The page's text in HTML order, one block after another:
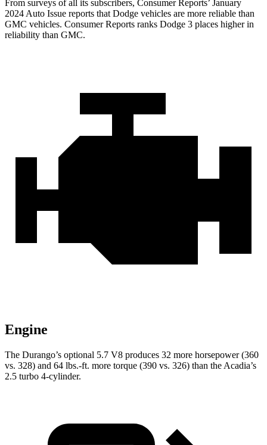
From surveys of all its subscribers, Consumer Reports’ January
2024 Auto Issue reports that Dodge vehicles are more reliable than
GMC vehicles. Consumer Reports ranks Dodge 3 places higher in
reliability than GMC.
Engine
The Durango’s optional 5.7 V8 produces 32 more horsepower (360
vs. 328) and 64 lbs.-ft. more torque (390 vs. 326) than the Acadia’s
2.5 turbo 4-cylinder.